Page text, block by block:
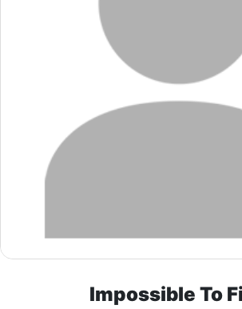
Impossible To